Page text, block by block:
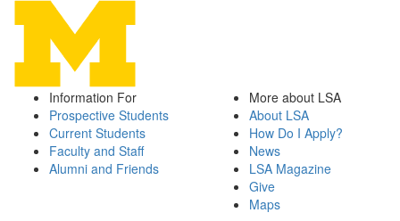
Information For
Prospective Students
Current Students
Faculty and Staff
Alumni and Friends
More about LSA
About LSA
How Do I Apply?
News
LSA Magazine
Give
Maps